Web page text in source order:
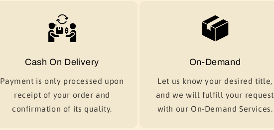
Cash On Delivery
Payment is only processed upon
receipt of your order and
confirmation of its quality.
On-Demand
Let us know your desired title,
and we will fulfill your request
with our On-Demand Services.